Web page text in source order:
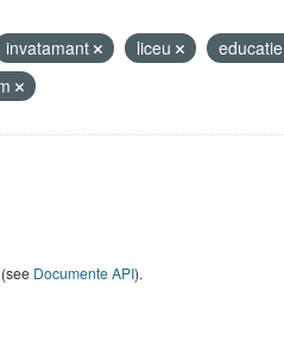
invatamant liceu
educatie
Documente API).